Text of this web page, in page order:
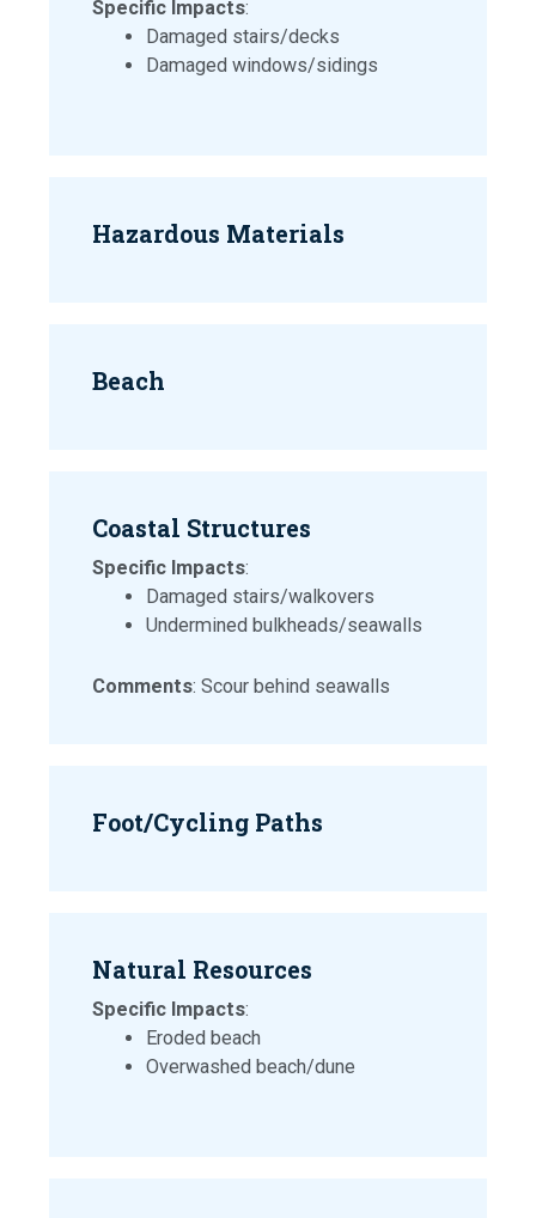
Specific Impacts:
Damaged stairs/decks
Damaged windows/sidings
Hazardous Materials
Beach
Coastal Structures
Specific Impacts:
Damaged stairs/walkovers
Undermined bulkheads/seawalls
Comments: Scour behind seawalls
Foot/Cycling Paths
Natural Resources
Specific Impacts:
Eroded beach
Overwashed beach/dune